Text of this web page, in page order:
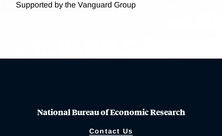
Supported by the Vanguard Group
National Bureau of Economic Research
Contact Us